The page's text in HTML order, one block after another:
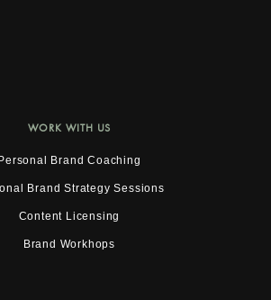
WORK WITH US
Brand Coaching
Brand Strategy Sessions
Content Licensing
Brand Workhops